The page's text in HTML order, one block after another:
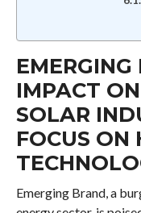
EMERGING
IMPACT
SOLAR
FOCUS ON
Emerging Brand, a